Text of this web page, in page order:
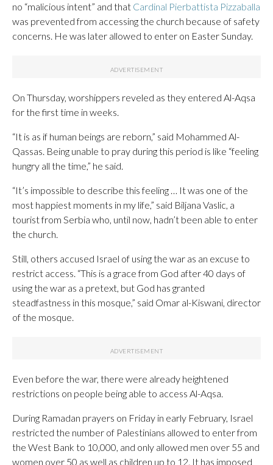
no “malicious intent” and that Cardinal Pierbattista Pizzaballa
was prevented from accessing the church because of safety
concerns. He was later allowed to enter on Easter Sunday.
On Thursday, worshippers reveled as they entered Al-Aqsa
for the first time in weeks.
“It is as if human beings are reborn,” said Mohammed Al-
Qassas. Being unable to pray during this period is like “feeling
hungry all the time,” he said.
“It’s impossible to describe this feeling … It was one of the
most happiest moments in my life,” said Biljana Vaslic, a
tourist from Serbia who, until now, hadn’t been able to enter
the church.
Still, others accused Israel of using the war as an excuse to
restrict access. “This is a grace from God after 40 days of
using the war as a pretext, but God has granted
steadfastness in this mosque,” said Omar al-Kiswani, director
of the mosque.
Even before the war, there were already heightened
restrictions on people being able to access Al-Aqsa.
During Ramadan prayers on Friday in early February, Israel
restricted the number of Palestinians allowed to enter from
the West Bank to 10,000, and only allowed men over 55 and
women over 50 as well as children up to 12. It has imposed